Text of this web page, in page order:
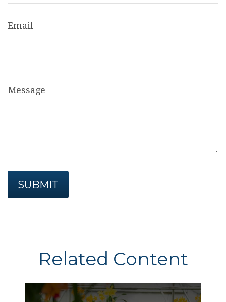
Email
Message
Related Content